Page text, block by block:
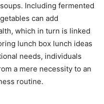
Including fermented
can add
which in turn is linked
lunch box lunch ideas
needs, individuals
a mere necessity to an
routine.